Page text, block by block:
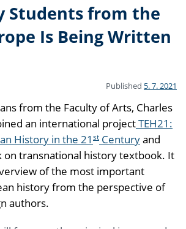
Students from the
Is Being Written
Published 5. 7. 2021
from the Faculty of Arts, Charles
an international projectTEH21:
History in the 21 st Centuryand
on transnational history textbook. It
of the most important
history from the perspective of
authors.